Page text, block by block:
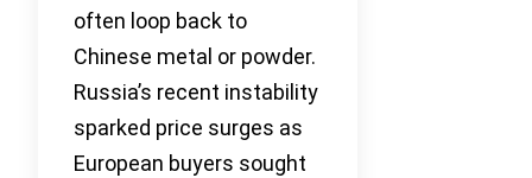
often loop back to
Chinese metal or powder.
Russia’s recent instability
sparked price surges as
European buyers sought